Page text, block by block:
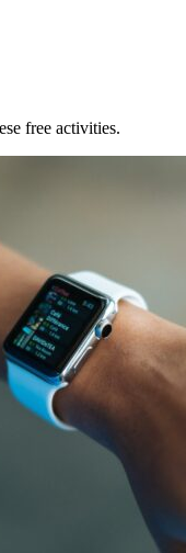
free activities.